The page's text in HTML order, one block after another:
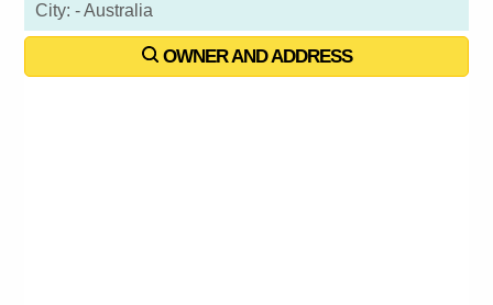
City: - Australia
OWNER AND ADDRESS